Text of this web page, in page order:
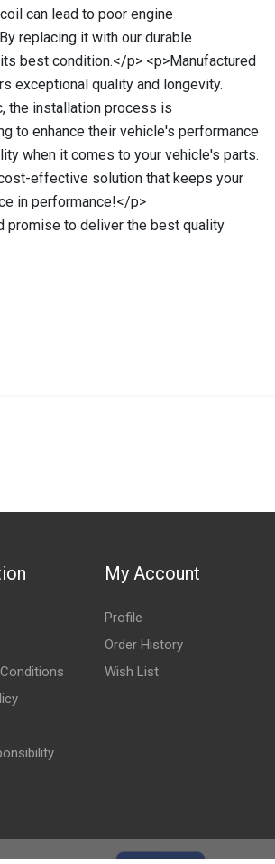
can lead to poor engine
replacing it with our durable
best condition.</p> <p>Manufactured
exceptional quality and longevity.
the installation process is
to enhance their vehicle's performance
when it comes to your vehicle's parts.
effective solution that keeps your
in performance!</p>
promise to deliver the best quality
My Account
Profile
Order History
Wish List